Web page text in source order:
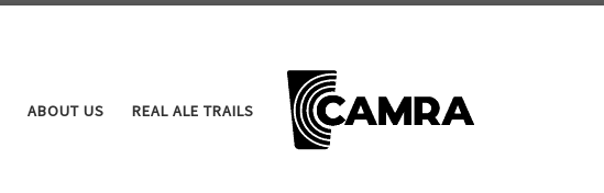
ABOUT US REAL ALE TRAILS